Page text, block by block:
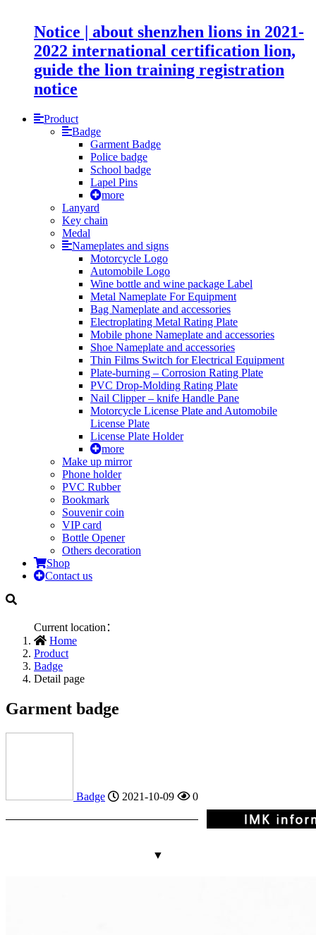
Notice | about shenzhen lions in 2021-
2022 international certification lion,
guide the lion training registration
notice
Product
Badge
Garment Badge
Police badge
School badge
Lapel Pins
more
Lanyard
Key chain
Medal
Nameplates and signs
Motorcycle Logo
Automobile Logo
Wine bottle and wine package Label
Metal Nameplate For Equipment
Bag Nameplate and accessories
Electroplating Metal Rating Plate
Mobile phone Nameplate and accessories
Shoe Nameplate and accessories
Thin Films Switch for Electrical Equipment
Plate-burning – Corrosion Rating Plate
PVC Drop-Molding Rating Plate
Nail Clipper – knife Handle Pane
Motorcycle License Plate and Automobile
License Plate
License Plate Holder
more
Make up mirror
Phone holder
PVC Rubber
Bookmark
Souvenir coin
VIP card
Bottle Opener
Others decoration
Shop
Contact us
Current location：
Home
Product
Badge
Detail page
Garment badge
Badge 2021-10-09 0
▼